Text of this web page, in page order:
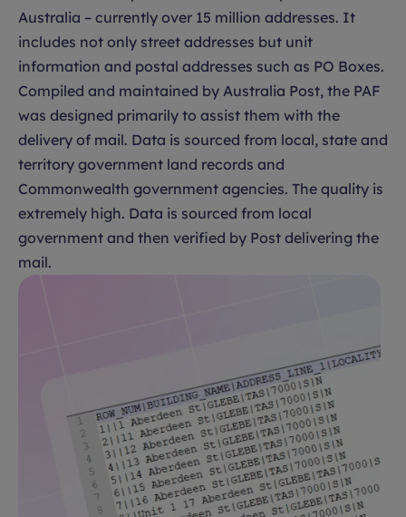
Australia – currently over 15 million addresses. It
includes not only street addresses but unit
information and postal addresses such as PO Boxes.
Compiled and maintained by Australia Post, the PAF
was designed primarily to assist them with the
delivery of mail. Data is sourced from local, state and
territory government land records and
Commonwealth government agencies. The quality is
extremely high. Data is sourced from local
government and then verified by Post delivering the
mail.